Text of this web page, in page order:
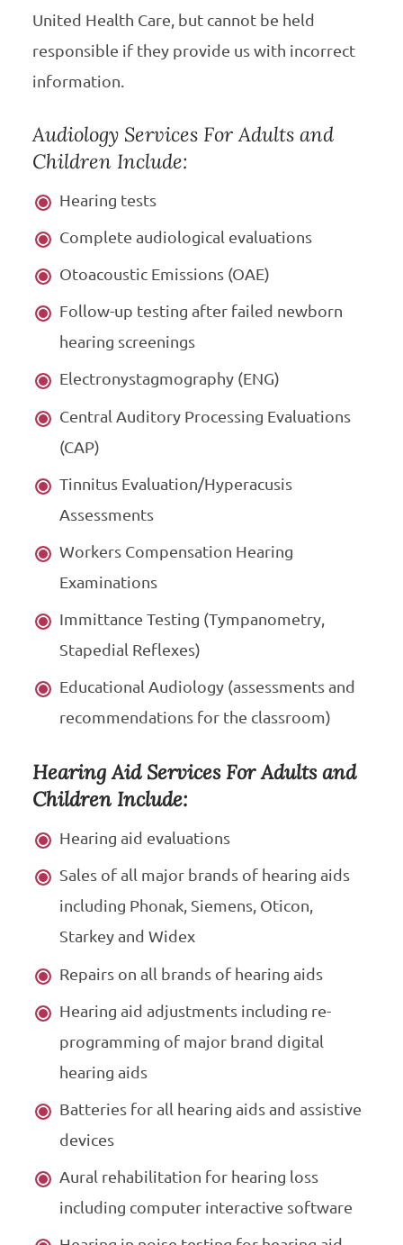
United Health Care, but cannot be held
responsible if they provide us with incorrect
information.
Audiology Services For Adults and
Children Include:
Hearing tests
Complete audiological evaluations
Otoacoustic Emissions (OAE)
Follow-up testing after failed newborn
hearing screenings
Electronystagmography (ENG)
Central Auditory Processing Evaluations
(CAP)
Tinnitus Evaluation/Hyperacusis
Assessments
Workers Compensation Hearing
Examinations
Immittance Testing (Tympanometry,
Stapedial Reflexes)
Educational Audiology (assessments and
recommendations for the classroom)
Hearing Aid Services For Adults and
Children Include:
Hearing aid evaluations
Sales of all major brands of hearing aids
including Phonak, Siemens, Oticon,
Starkey and Widex
Repairs on all brands of hearing aids
Hearing aid adjustments including re-
programming of major brand digital
hearing aids
Batteries for all hearing aids and assistive
devices
Aural rehabilitation for hearing loss
including computer interactive software